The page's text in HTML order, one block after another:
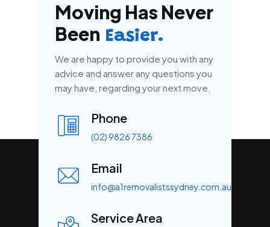
Moving Has Never
Been Easier.
We are happy to provide you with any
advice and answer any questions you
may have, regarding your next move.
Phone
(02) 9826 7386
Email
info@a1removalistssydney.com.au
Service Area